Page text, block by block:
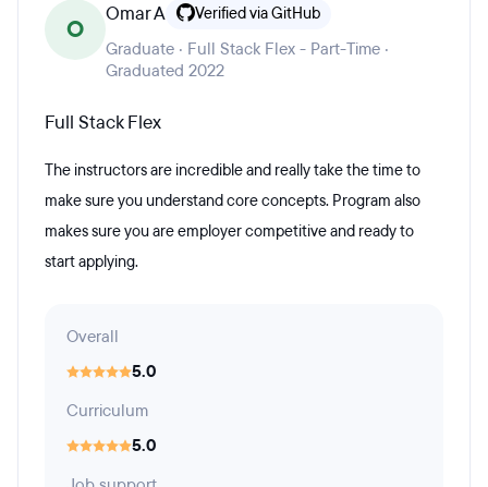
O
Omar A Verified via GitHub
Graduate · Full Stack Flex - Part-Time ·
Graduated 2022
Full Stack Flex
The instructors are incredible and really take the time to
make sure you understand core concepts. Program also
makes sure you are employer competitive and ready to
start applying.
Overall
5.0
Curriculum
5.0